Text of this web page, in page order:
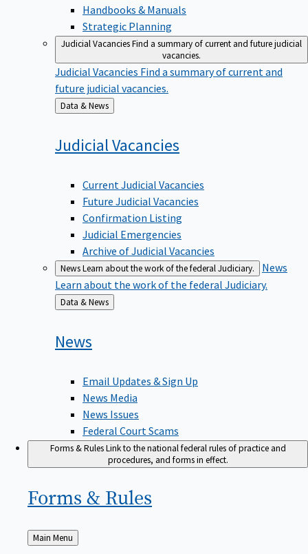
Handbooks & Manuals
Strategic Planning
Judicial VacanciesFind a summary of current and future judicial
vacancies.
Judicial Vacancies Find a summary of current and
future judicial vacancies.
Back
to
Data & News
Judicial Vacancies
Current Judicial Vacancies
Future Judicial Vacancies
Confirmation Listing
Judicial Emergencies
Archive of Judicial Vacancies
NewsLearn about the work of the federal Judiciary.
News
Learn about the work of the federal Judiciary.
Back
to
Data & News
News
Email Updates & Sign Up
News Media
News Issues
Federal Court Scams
Forms & RulesLink to the national federal rules of practice and
procedures, and forms in effect.
Forms & Rules
Back
to
Main Menu